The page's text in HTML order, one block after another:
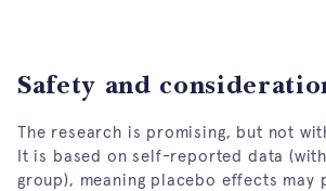
Safety and
The research is promising, but not
It is based on self-reported data
group), meaning placebo effects may